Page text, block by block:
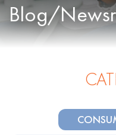
Blog/